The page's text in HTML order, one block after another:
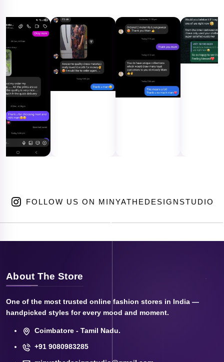
FOLLOW US ON MINYATHEDESIGNSTUDIO
About The Store
One of the most trusted online fashion stores in India —
handpicked styles for every mood and moment.
Coimbatore - Tamil Nadu.
+91 9080983285